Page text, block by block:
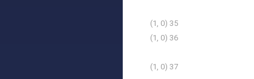
(1, 0) 35
(1, 0) 36
(1, 0) 37